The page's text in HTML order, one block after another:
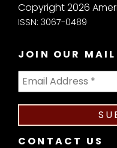
Copyright 2026
ISSN: 3067-0489
JOIN OUR
CONTACT US